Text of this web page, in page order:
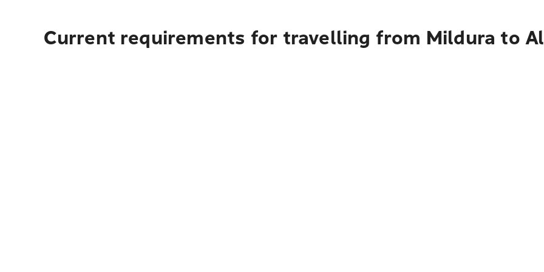
Current requirements for travelling from Mildura to